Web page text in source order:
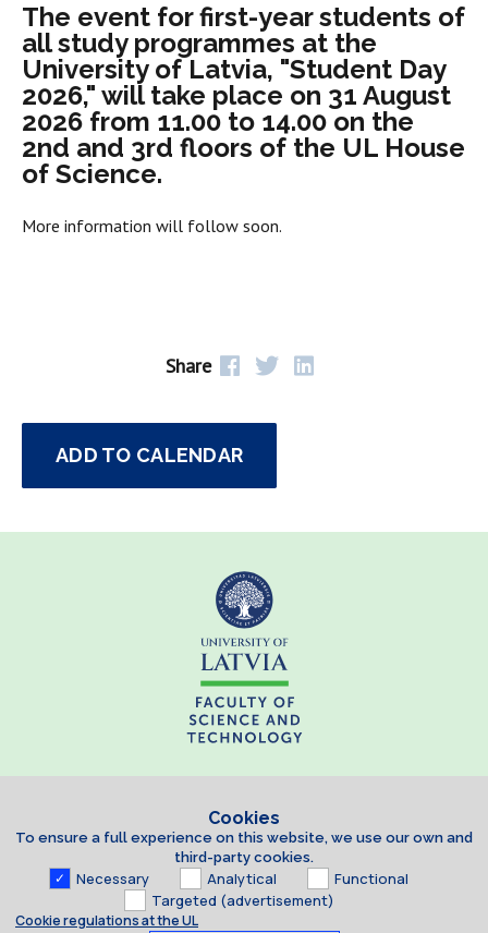
The event for first-year students of
all study programmes at the
University of Latvia, "Student Day
2026," will take place on 31 August
2026 from 11.00 to 14.00 on the
2nd and 3rd floors of the UL House
of Science.
More information will follow soon.
Share
ADD TO CALENDAR
Cookies
To ensure a full experience on this website, we use our own and
third-party cookies.
Necessary Analytical
Functional
Targeted (advertisement)
Cookie regulations at the UL